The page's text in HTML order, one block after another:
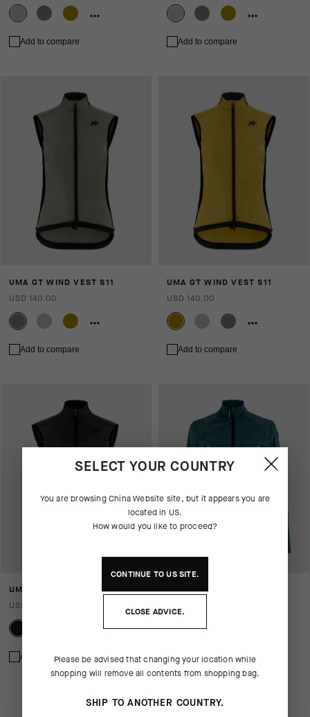
Add to compare Add to compare
UMA GT WIND VEST S11
USD 140.00
Add to compare
UMA GT WIND VEST S11
USD 140.00
Add to compare
UMA GT WIND VEST S11
USD 140.00
Add to compare
UMA GT SHELL JACKET S11
Add to compare
SELECT YOUR COUNTRY
You are browsingChina Website site, but it appears you are
located in US.
How would you like to proceed?
CONTINUE TOUSSITE.
CLOSE ADVICE.
Please be advised that changing your location while
shopping will remove all contents from shopping bag.
SHIP TO ANOTHER COUNTRY.